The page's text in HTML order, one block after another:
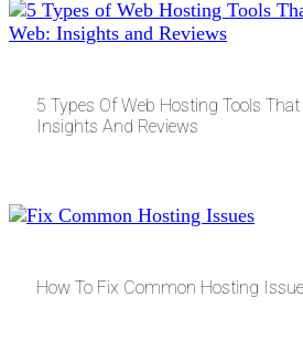
5 Types Of Web Hosting Tools
Insights And Reviews
How To Fix Common Hosting